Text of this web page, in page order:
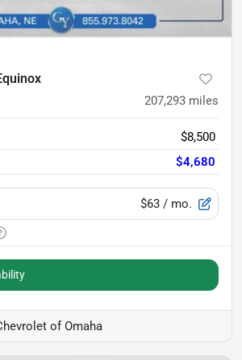
207,293 miles
$8,500
$4,680
$63 / mo.
of Omaha